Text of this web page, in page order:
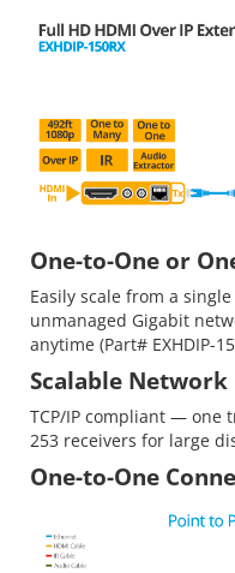
One-to-One or
Easily scale from a
unmanaged Gigabit
anytime (Part# EXHDIP-
Scalable
TCP/IP compliant — one
253 receivers for large
One-to-One